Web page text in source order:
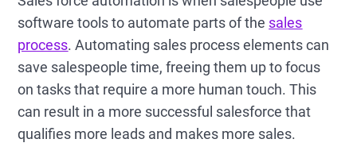
software tools to automate parts of the sales
process. Automating sales process elements can
save salespeople time, freeing them up to focus
on tasks that require a more human touch. This
can result in a more successful salesforce that
qualifies more leads and makes more sales.